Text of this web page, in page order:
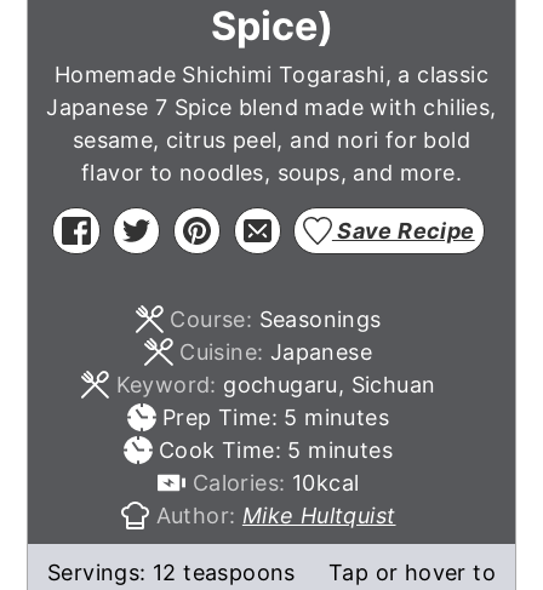
Spice)
Homemade Shichimi Togarashi, a classic
Japanese 7 Spice blend made with chilies,
sesame, citrus peel, and nori for bold
flavor to noodles, soups, and more.
Save Recipe
Course: Seasonings
Cuisine: Japanese
Keyword: gochugaru, Sichuan
Prep Time: 5 minutes
minutes
Cook Time: 5 minutes
minutes
Calories: 10kcal
Author: Mike Hultquist
Servings: 12 teaspoons
Tap or hover to